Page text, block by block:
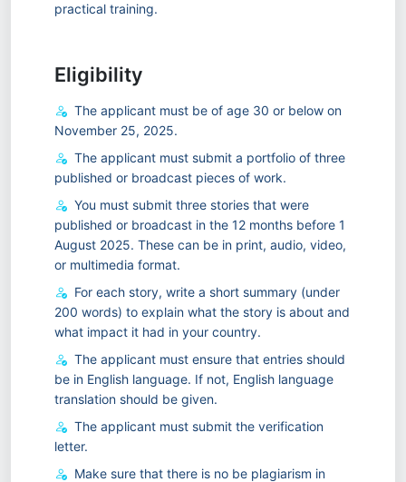
practical training.
Eligibility
The applicant must be of age 30 or below on
November 25, 2025.
The applicant must submit a portfolio of three
published or broadcast pieces of work.
You must submit three stories that were
published or broadcast in the 12 months before 1
August 2025. These can be in print, audio, video,
or multimedia format.
For each story, write a short summary (under
200 words) to explain what the story is about and
what impact it had in your country.
The applicant must ensure that entries should
be in English language. If not, English language
translation should be given.
The applicant must submit the verification
letter.
Make sure that there is no be plagiarism in